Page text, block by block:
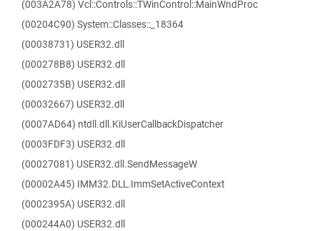
(003A2A78) Vcl::Controls::TWinControl::MainWndProc
(00204C90) System::Classes::_18364
(00038731) USER32.dll
(000278B8) USER32.dll
(0002735B) USER32.dll
(00032667) USER32.dll
(0007AD64) ntdll.dll.KiUserCallbackDispatcher
(0003FDF3) USER32.dll
(00027081) USER32.dll.SendMessageW
(00002A45) IMM32.DLL.ImmSetActiveContext
(0002395A) USER32.dll
(000244A0) USER32.dll